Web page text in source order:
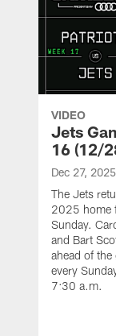
VIDEO
Jets
16 (12/
Dec 27, 2025
The Jets
2025 home
Sunday.
and Bart
ahead of the
every
7:30 a.m.